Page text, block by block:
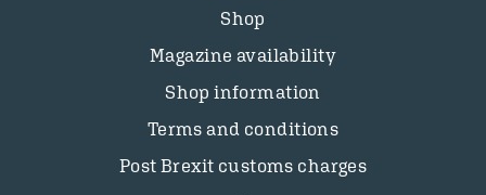
Shop
Magazine availability
Shop information
Terms and conditions
Post Brexit customs charges